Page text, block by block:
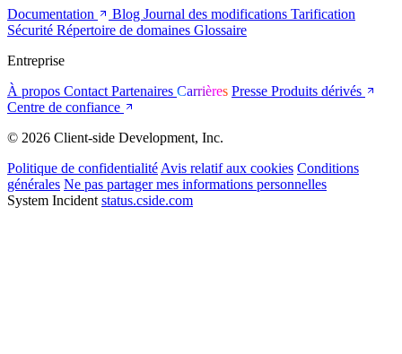
Documentation
Blog Journal des modifications Tarification
Sécurité Répertoire de domaines Glossaire
Entreprise
À propos Contact Partenaires Carrières Presse Produits dérivés
Centre de confiance
© 2026 Client-side Development, Inc.
Politique de confidentialité Avis relatif aux cookies Conditions
générales Ne pas partager mes informations personnelles
System Incident status.cside.com